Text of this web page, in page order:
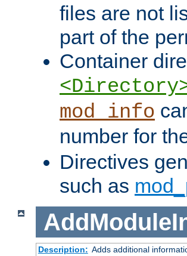
files are not
part of the
Container
mod_info
number for
Directives
such as
Description: Adds additional